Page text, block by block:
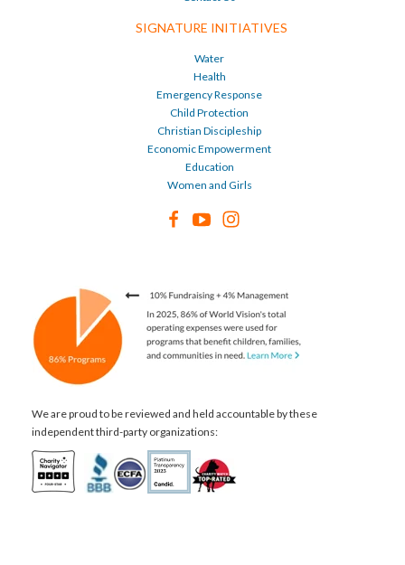
SIGNATURE INITIATIVES
Water
Health
Emergency Response
Child Protection
Christian Discipleship
Economic Empowerment
Education
Women and Girls
We are proud to be reviewed and held accountable by these
independent third-party organizations: